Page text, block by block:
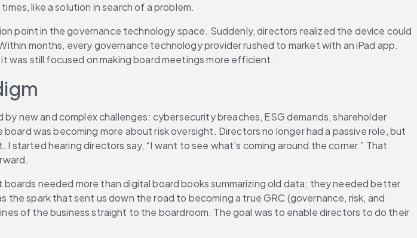
like a solution in search of a problem.
point in the governance technology space. Suddenly, directors realized the device could
months, every governance technology provider rushed to market with an iPad app.
still focused on making board meetings more efficient.
new and complex challenges: cybersecurity breaches, ESG demands, shareholder
was becoming more about risk oversight. Directors no longer had a passive role, but
hearing directors say, “I want to see what’s coming around the corner.” That
boards needed more than digital board books summarizing old data; they needed better
spark that sent us down the road to becoming a true GRC (governance, risk, and
of the business straight to the boardroom. The goal was to enable directors to do their